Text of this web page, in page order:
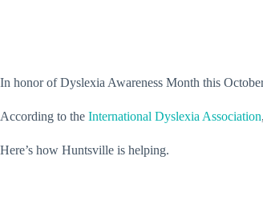
In honor of Dyslexia Awareness Month this
According to the International Dyslexia Association
Here’s how Huntsville is helping.